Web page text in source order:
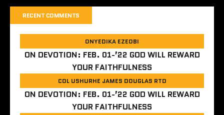
RECENT COMMENTS
ONYEDIKA EZEOBI
ON DEVOTION: FEB. 01-’22 GOD WILL REWARD
YOUR FAITHFULNESS
COL USHURHE JAMES DOUGLAS RTD
ON DEVOTION: FEB. 01-’22 GOD WILL REWARD
YOUR FAITHFULNESS